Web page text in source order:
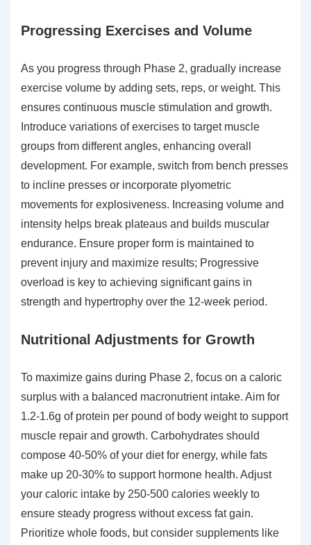
Progressing Exercises and Volume
As you progress through Phase 2, gradually increase
exercise volume by adding sets, reps, or weight. This
ensures continuous muscle stimulation and growth.
Introduce variations of exercises to target muscle
groups from different angles, enhancing overall
development. For example, switch from bench presses
to incline presses or incorporate plyometric
movements for explosiveness. Increasing volume and
intensity helps break plateaus and builds muscular
endurance. Ensure proper form is maintained to
prevent injury and maximize results; Progressive
overload is key to achieving significant gains in
strength and hypertrophy over the 12-week period.
Nutritional Adjustments for Growth
To maximize gains during Phase 2, focus on a caloric
surplus with a balanced macronutrient intake. Aim for
1.2-1.6g of protein per pound of body weight to support
muscle repair and growth. Carbohydrates should
compose 40-50% of your diet for energy, while fats
make up 20-30% to support hormone health. Adjust
your caloric intake by 250-500 calories weekly to
ensure steady progress without excess fat gain.
Prioritize whole foods, but consider supplements like